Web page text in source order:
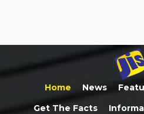
Home News
Get The Facts